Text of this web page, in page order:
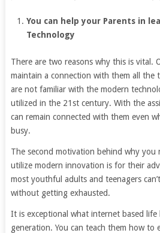
You can help your Parents in
Technology
There are two reasons why this is vital.
maintain a connection with them all the
are not familiar with the modern
utilized in the 21st century. With the
can remain connected with them even
busy.
The second motivation behind why you
utilize modern innovation is for their
most youthful adults and teenagers
without getting exhausted.
It is exceptional what internet based life
generation. You can teach them how to